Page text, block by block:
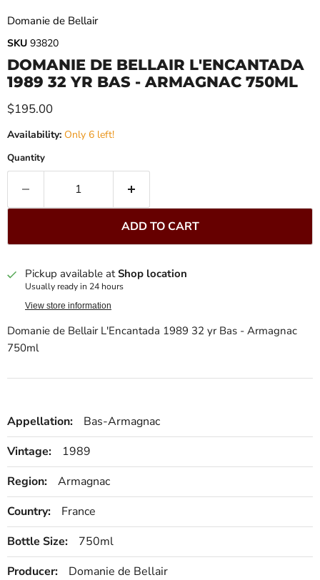
Domanie de Bellair
SKU 93820
DOMANIE DE BELLAIR L'ENCANTADA
1989 32 YR BAS - ARMAGNAC 750ML
Current price
$195.00
Availability: Only 6 left!
Quantity
ADD TO CART
Pickup available atShop location
Usually ready in 24 hours
View store information
Domanie de Bellair L'Encantada 1989 32 yr Bas - Armagnac
750ml
Appellation:
Bas-Armagnac
Vintage:
1989
Region:
Armagnac
Country:
France
Bottle Size:
750ml
Producer:
Domanie de Bellair